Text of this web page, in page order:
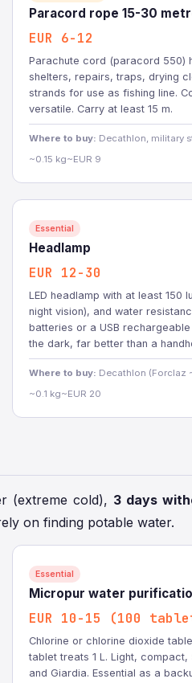
Paracord rope 15-30
EUR 6-12
Parachute cord (paracord 550)
shelters, repairs, traps, drying
strands for use as fishing line.
versatile. Carry at least 15 m.
Where to buy: Decathlon, military
~0.15 kg~EUR 9
Essential
Headlamp
EUR 12-30
LED headlamp with at least 150
night vision), and water
batteries or a USB
the dark, far better than a
Where to buy: Decathlon (Forclaz
~0.1 kg~EUR 20
(extreme cold), 3 days
on finding potable water.
Essential
Micropur water
EUR 10-15 (100
Chlorine or chlorine dioxide
tablet treats 1 L. Light,
and Giardia. Essential as a